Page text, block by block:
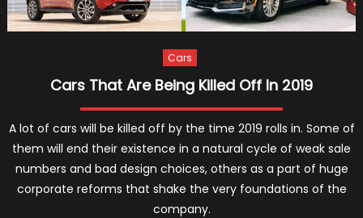
Cars
Cars That Are Being Killed Off In 2019
A lot of cars will be killed off by the time 2019 rolls in. Some of
them will end their existence in a natural cycle of weak sale
numbers and bad design choices, others as a part of huge
corporate reforms that shake the very foundations of the
company.